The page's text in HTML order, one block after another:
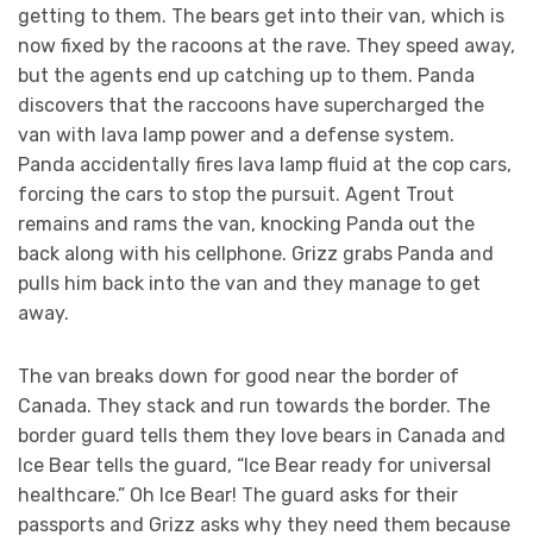
getting to them. The bears get into their van, which is
now fixed by the racoons at the rave. They speed away,
but the agents end up catching up to them. Panda
discovers that the raccoons have supercharged the
van with lava lamp power and a defense system.
Panda accidentally fires lava lamp fluid at the cop cars,
forcing the cars to stop the pursuit. Agent Trout
remains and rams the van, knocking Panda out the
back along with his cellphone. Grizz grabs Panda and
pulls him back into the van and they manage to get
away.
The van breaks down for good near the border of
Canada. They stack and run towards the border. The
border guard tells them they love bears in Canada and
Ice Bear tells the guard, “Ice Bear ready for universal
healthcare.” Oh Ice Bear! The guard asks for their
passports and Grizz asks why they need them because